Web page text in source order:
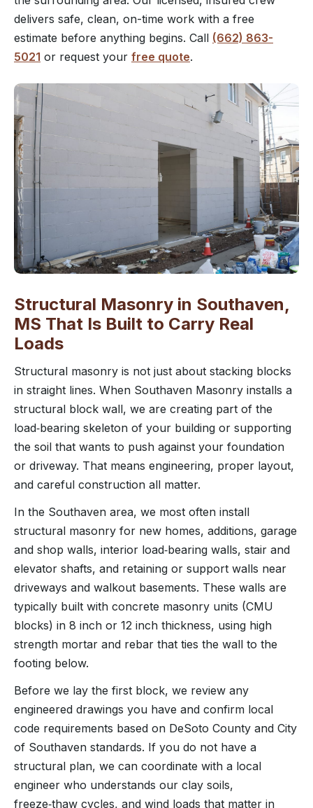
delivers safe, clean, on-time work with a free
estimate before anything begins. Call (662) 863-
5021 or request your free quote.
Structural Masonry in Southaven,
MS That Is Built to Carry Real
Loads
Structural masonry is not just about stacking blocks
in straight lines. When Southaven Masonry installs a
structural block wall, we are creating part of the
load‑bearing skeleton of your building or supporting
the soil that wants to push against your foundation
or driveway. That means engineering, proper layout,
and careful construction all matter.
In the Southaven area, we most often install
structural masonry for new homes, additions, garage
and shop walls, interior load‑bearing walls, stair and
elevator shafts, and retaining or support walls near
driveways and walkout basements. These walls are
typically built with concrete masonry units (CMU
blocks) in 8 inch or 12 inch thickness, using high
strength mortar and rebar that ties the wall to the
footing below.
Before we lay the first block, we review any
engineered drawings you have and confirm local
code requirements based on DeSoto County and City
of Southaven standards. If you do not have a
structural plan, we can coordinate with a local
engineer who understands our clay soils,
freeze‑thaw cycles, and wind loads that matter in